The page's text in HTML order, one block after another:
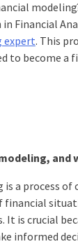
Financial
expert. This
to become a
and
is a process
It is crucial
informed